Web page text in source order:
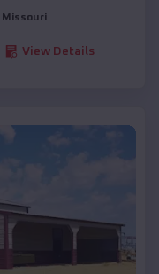
Missouri
View Details